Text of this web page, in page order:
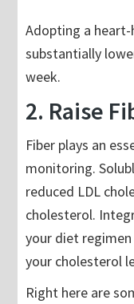
Adopting a
substantially
week.
2. Raise
Fiber plays an
monitoring.
reduced LDL
cholesterol.
your diet
your cholesterol
Right here are